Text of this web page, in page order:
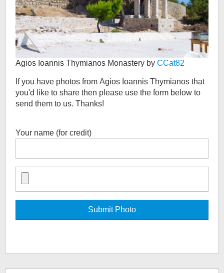
Agios Ioannis Thymianos Monastery by CCat82
If you have photos from Agios Ioannis Thymianos that
you'd like to share then please use the form below to
send them to us. Thanks!
Your name (for credit)